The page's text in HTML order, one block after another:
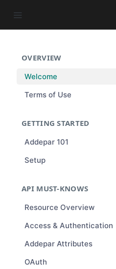
OVERVIEW
Welcome
Terms of Use
GETTING STARTED
Addepar 101
Setup
API MUST-KNOWS
Resource Overview
Access & Authentication
Addepar Attributes
OAuth